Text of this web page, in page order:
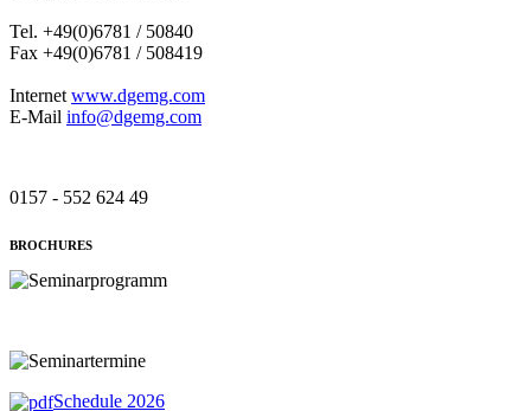
Tel. +49(0)6781 / 50840
Fax +49(0)6781 / 508419
Internet www.dgemg.com
E-Mail info@dgemg.com
0157 - 552 624 49
BROCHURES
Schedule 2026